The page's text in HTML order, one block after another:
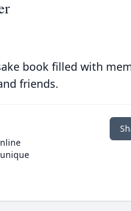
book filled with
friends.